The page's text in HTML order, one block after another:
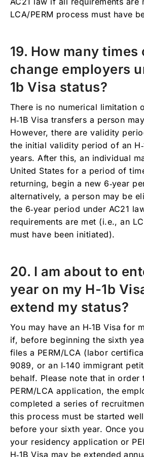
LCA/PERM process must have
19. How many times
change employers
1b Visa status?
There is no numerical limitation
H‑1B Visa transfers a person
However, there are validity
the initial validity period of an
years. After this, an individual
United States for a period of
returning, begin a new 6‑year
alternatively, a person may be
the 6‑year period under AC21
requirements are met (i.e., an
must have been initiated).
20. I am about to
year on my H-1b
extend my status?
You may have an H‑1B Visa for
if, before beginning the sixth
files a PERM/LCA (labor
9089, or an I‑140 immigrant
behalf. Please note that in order
PERM/LCA application, the
completed a series of
this process must be started
before your sixth year. Once
your residency application or
H‑1B Visa may be extended